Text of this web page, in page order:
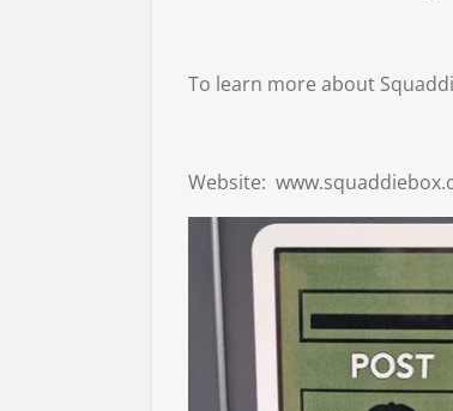
To learn more about
Website: